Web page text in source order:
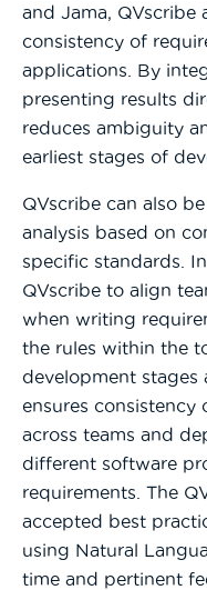
and Jama, QVscribe
consistency of
applications. By
presenting results
reduces ambiguity
earliest stages of
QVscribe can also
analysis based on
specific standards.
QVscribe to align
when writing
the rules within the
development stages
ensures consistency
across teams and
different software
requirements. The
accepted best
using Natural
time and pertinent